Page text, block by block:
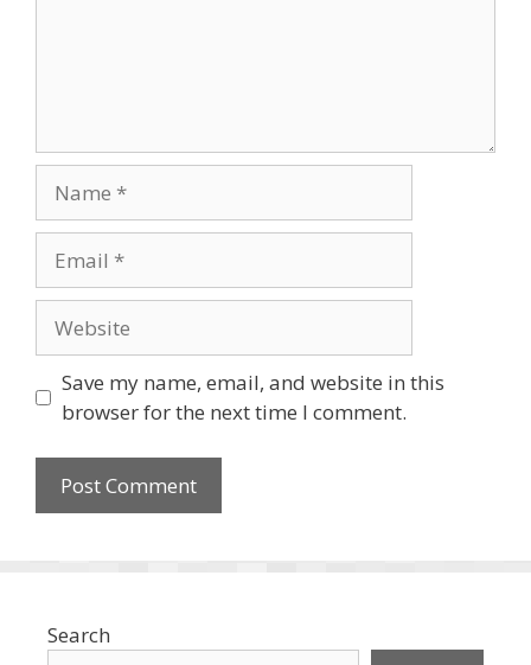
Save my name, email, and website in this
browser for the next time I comment.
Search